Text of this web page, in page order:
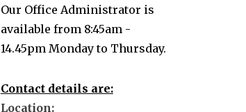
Our Office Administrator is
available from 8:45am -
14.45pm Monday to Thursday.
Contact details are:
Location: